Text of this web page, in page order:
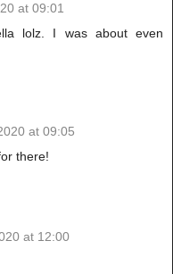
at 09:01
lolz. I was about even
at 09:05
there!
at 12:00